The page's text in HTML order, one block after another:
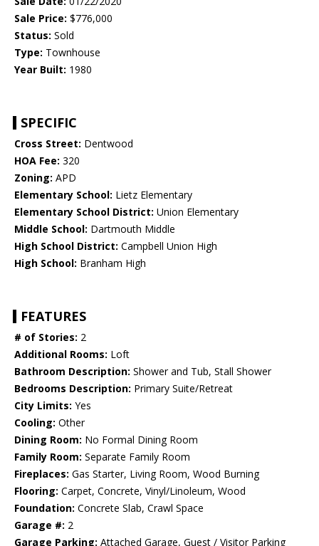
Sale Price: $776,000
Status: Sold
Type: Townhouse
Year Built: 1980
SPECIFIC
Cross Street: Dentwood
HOA Fee: 320
Zoning: APD
Elementary School: Lietz Elementary
Elementary School District: Union Elementary
Middle School: Dartmouth Middle
High School District: Campbell Union High
High School: Branham High
FEATURES
# of Stories: 2
Additional Rooms: Loft
Bathroom Description: Shower and Tub, Stall Shower
Bedrooms Description: Primary Suite/Retreat
City Limits: Yes
Cooling: Other
Dining Room: No Formal Dining Room
Family Room: Separate Family Room
Fireplaces: Gas Starter, Living Room, Wood Burning
Flooring: Carpet, Concrete, Vinyl/Linoleum, Wood
Foundation: Concrete Slab, Crawl Space
Garage #: 2
Garage Parking: Attached Garage, Guest / Visitor Parking